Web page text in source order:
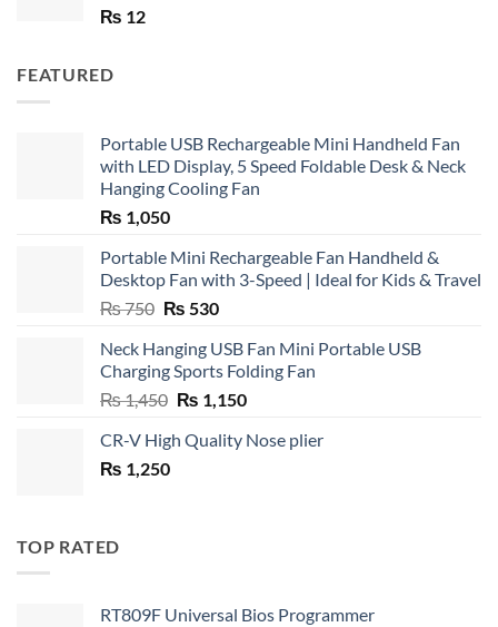
₨ 12
FEATURED
Portable USB Rechargeable Mini Handheld Fan
with LED Display, 5 Speed Foldable Desk & Neck
Hanging Cooling Fan
₨ 1,050
Portable Mini Rechargeable Fan Handheld &
Desktop Fan with 3-Speed | Ideal for Kids & Travel
₨750 Original
was:
₨ 750.
₨ 530Current
is:
₨ 530.
Neck Hanging USB Fan Mini Portable USB
Charging Sports Folding Fan
₨1,450 Original
was:
₨ 1,150Current
is:
CR-V High Quality Nose plier
₨ 1,250
TOP RATED
RT809F Universal Bios Programmer